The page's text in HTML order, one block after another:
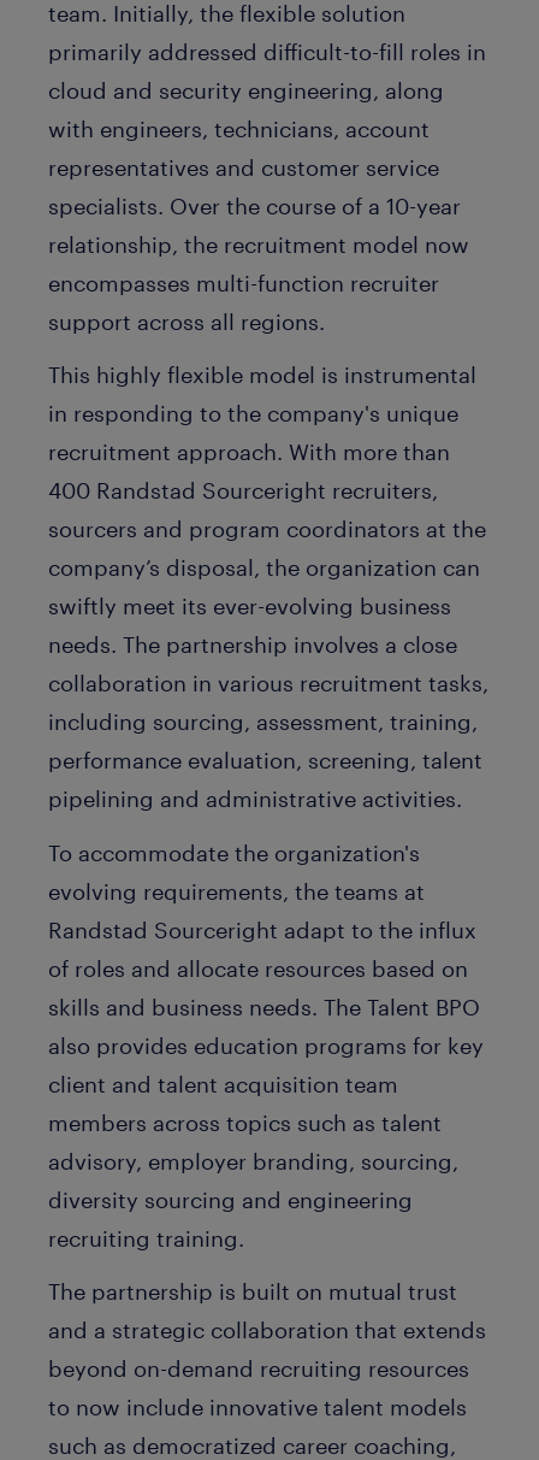
team. Initially, the flexible solution
primarily addressed difficult-to-fill roles in
cloud and security engineering, along
with engineers, technicians, account
representatives and customer service
specialists. Over the course of a 10-year
relationship, the recruitment model now
encompasses multi-function recruiter
support across all regions.
This highly flexible model is instrumental
in responding to the company's unique
recruitment approach. With more than
400 Randstad Sourceright recruiters,
sourcers and program coordinators at the
company’s disposal, the organization can
swiftly meet its ever-evolving business
needs. The partnership involves a close
collaboration in various recruitment tasks,
including sourcing, assessment, training,
performance evaluation, screening, talent
pipelining and administrative activities.
To accommodate the organization's
evolving requirements, the teams at
Randstad Sourceright adapt to the influx
of roles and allocate resources based on
skills and business needs. The Talent BPO
also provides education programs for key
client and talent acquisition team
members across topics such as talent
advisory, employer branding, sourcing,
diversity sourcing and engineering
recruiting training.
The partnership is built on mutual trust
and a strategic collaboration that extends
beyond on-demand recruiting resources
to now include innovative talent models
such as democratized career coaching,